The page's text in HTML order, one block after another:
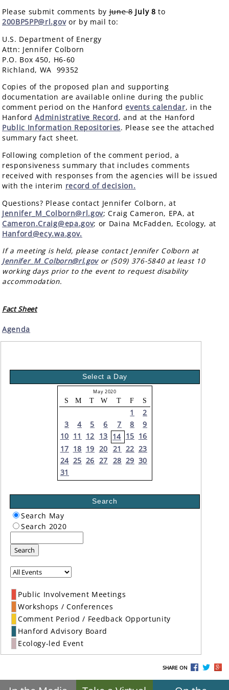
Please submit comments byJune 8 July 8 to
200BP5PP@rl.govor by mail to:
U.S. Department of Energy
Attn: Jennifer Colborn
P.O. Box 450, H6-60
Richland, WA 99352
Copies of the proposed plan and supporting
documentation are available online during the public
comment period on the Hanfordevents calendar, in the
HanfordAdministrative Record, and at the Hanford
Public Information Repositories. Please see the attached
summary fact sheet.
Following completion of the comment period, a
responsiveness summary that includes comments
received with responses from the agencies will be issued
with the interim record of decision.
Questions? Please contact Jennifer Colborn, at
Jennifer_M_Colborn@rl.gov; Craig Cameron, EPA, at
Cameron.Craig@epa.gov; or Daina McFadden, Ecology, at
Hanford@ecy.wa.gov.
If a meeting is held, please contact Jennifer Colborn at
Jennifer_M_Colborn@rl.govor (509) 376-5840 at least 10
working days prior to the event to request disability
accommodation.
Fact Sheet
Agenda
Select a Day
May 2020
S M T W T F S
1
2
3
4 5 6 7 8
9
10 11 12 13 14 15 16
17 18 19 20 21 22 23
24 25 26 27 28 29 30
31
Search
Search May
Search 2020
Search
Public Involvement Meetings
Workshops / Conferences
Comment Period / Feedback Opportunity
Hanford Advisory Board
Ecology-led Event
SHARE ON